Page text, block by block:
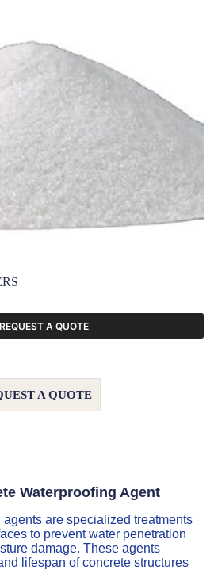
REQUEST A QUOTE
A QUOTE
Waterproofing Agent
are specialized treatments
to prevent water penetration
damage. These agents
lifespan of concrete structures